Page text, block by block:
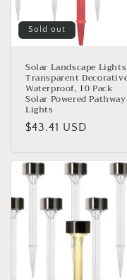
Sold out
Solar Landscape Lights
Transparent
Waterproof, 10 Pack
Solar Powered Pathway
Lights
Regular
$43.41 USD